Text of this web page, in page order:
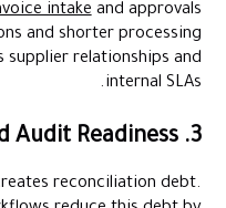
intakeand approvals
and shorter processing
relationships and
internal SLAs.
3. Cleaner Month-End And Audit Readiness
reconciliation debt.